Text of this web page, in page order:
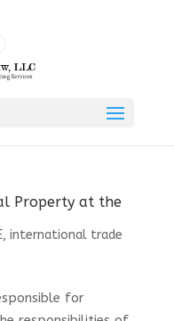
Property at the
, international trade
for